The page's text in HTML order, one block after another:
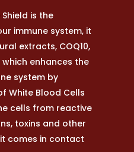
Shield is the
immune system, it
extracts, COQ10,
which enhances the
system by
White Blood Cells
cells from reactive
toxins and other
comes in contact